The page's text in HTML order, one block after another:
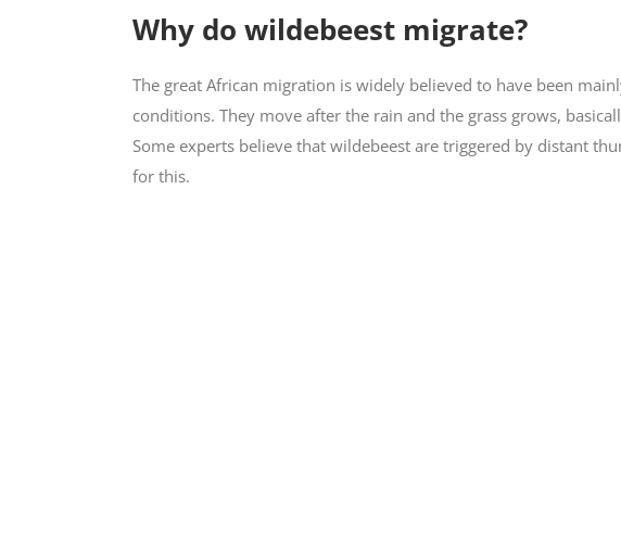
Why do wildebeest migrate?
The great African migration is widely believed to have been
conditions. They move after the rain and the grass grows,
Some experts believe that wildebeest are triggered by distant
for this.